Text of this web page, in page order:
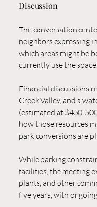
Discussion
The conversation
neighbors expressing
which areas might be
currently use the
Financial discussions
Creek Valley, and a
(estimated at $450-
how those resources
park conversions are
While parking
facilities, the meeting
plants, and other
five years, with